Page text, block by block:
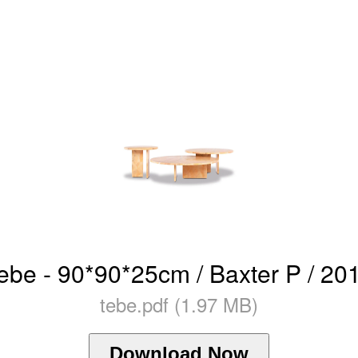
- 90*90*25cm / Baxter P /
tebe.pdf (1.97 MB)
Download Now